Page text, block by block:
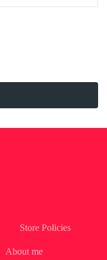
Store Policies
About me